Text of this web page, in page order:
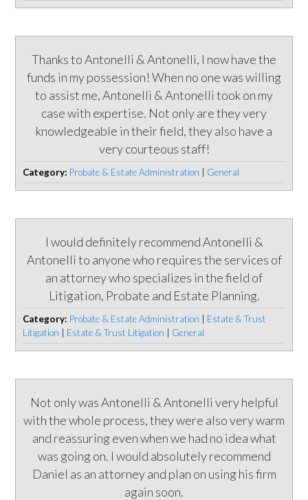
Thanks to Antonelli & Antonelli, I now have the
funds in my possession! When no one was willing
to assist me, Antonelli & Antonelli took on my
case with expertise. Not only are they very
knowledgeable in their field, they also have a
very courteous staff!
Category: Probate & Estate Administration General
I would definitely recommend Antonelli &
Antonelli to anyone who requires the services of
an attorney who specializes in the field of
Litigation, Probate and Estate Planning.
Category: Probate & Estate Administration
Estate & Trust
Litigation
Estate & Trust Litigation General
Not only was Antonelli & Antonelli very helpful
with the whole process, they were also very warm
and reassuring even when we had no idea what
was going on. I would absolutely recommend
Daniel as an attorney and plan on using his firm
again soon.